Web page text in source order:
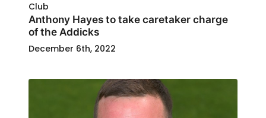
Club
Anthony Hayes to take caretaker charge
of the Addicks
December 6th, 2022